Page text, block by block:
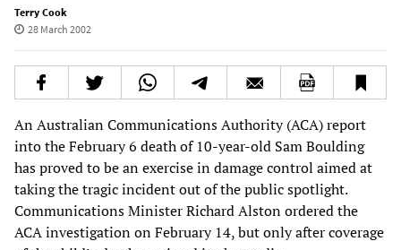
Terry Cook
28 March 2002
An Australian Communications Authority (ACA) report
into the February 6 death of 10-year-old Sam Boulding
has proved to be an exercise in damage control aimed at
taking the tragic incident out of the public spotlight.
Communications Minister Richard Alston ordered the
ACA investigation on February 14, but only after coverage